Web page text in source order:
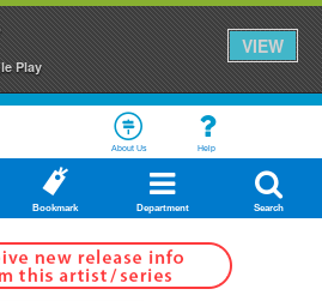
Play
VIEW
About Us Help
Bookmark Department Search